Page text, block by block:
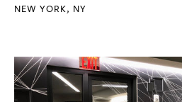
NEW YORK, NY